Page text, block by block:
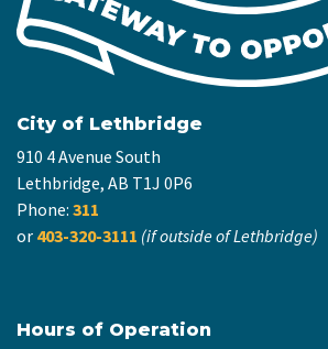
City of Lethbridge
910 4 Avenue South
Lethbridge, AB T1J 0P6
Phone: 311
or 403-320-3111 (if outside of Lethbridge)
Hours of Operation